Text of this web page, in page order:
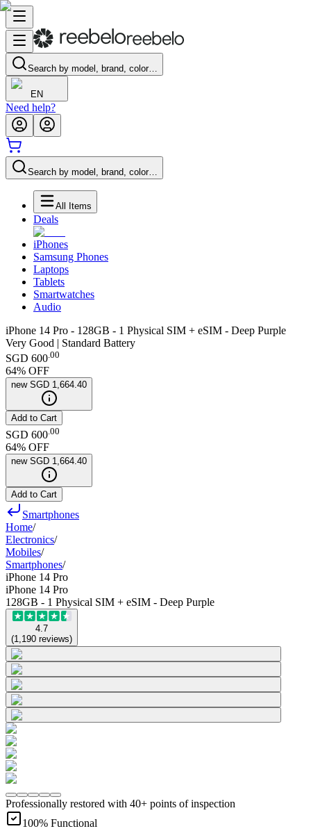
Search by model, brand, color…
EN
Need help?
Search by model, brand, color…
All Items
Deals
iPhones
Samsung Phones
Laptops
Tablets
Smartwatches
Audio
iPhone 14 Pro - 128GB - 1 Physical SIM + eSIM - Deep Purple
Very Good | Standard Battery
SGD 600.00
64% OFF
new SGD 1,664.40
Add to Cart
SGD 600 00
64% OFF
new SGD 1,664.40
Add to Cart
Smartphones
Home/
Electronics/
Mobiles/
Smartphones/
iPhone 14 Pro
iPhone 14 Pro
128GB - 1 Physical SIM + eSIM - Deep Purple
4.7
(1,190 reviews)
Professionally restored with 40+ points of inspection
100% Functional